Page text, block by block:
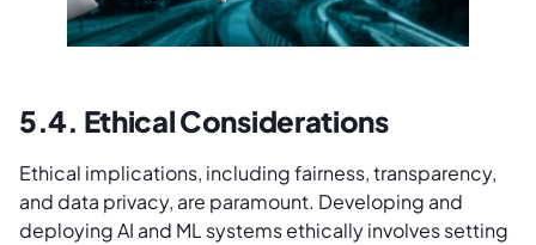
5.4. Ethical Considerations
Ethical implications, including fairness, transparency,
and data privacy, are paramount. Developing and
deploying AI and ML systems ethically involves setting